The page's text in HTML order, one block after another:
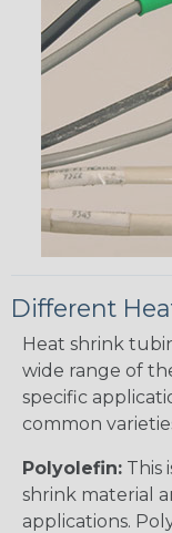
Different
Heat shrink
wide range of
specific
common
Polyolefin: This
shrink material
applications.